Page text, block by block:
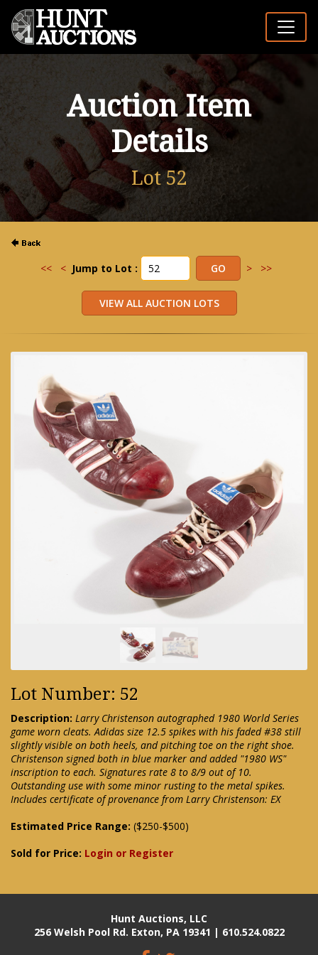
Auction Item
Details
Lot 52
<< < Jump to Lot : > >>
Lot Number: 52
Description: Larry Christenson autographed 1980 World Series
game worn cleats. Adidas size 12.5 spikes with his faded #38 still
slightly visible on both heels, and pitching toe on the right shoe.
Christenson signed both in blue marker and added "1980 WS"
inscription to each. Signatures rate 8 to 8/9 out of 10.
Outstanding use with some minor rusting to the metal spikes.
Includes certificate of provenance from Larry Christenson: EX
Estimated Price Range: ($250-$500)
Sold for Price: Login or Register
Hunt Auctions, LLC
256 Welsh Pool Rd. Exton, PA 19341 | 610.524.0822